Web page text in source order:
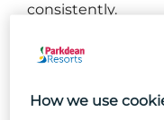
consistently.
What you
Washing,
How we use